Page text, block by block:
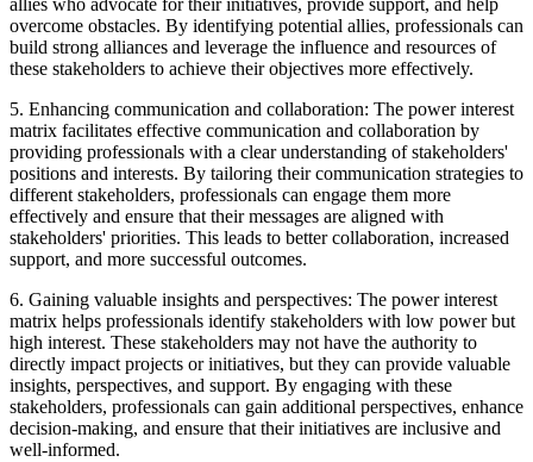
allies who advocate for their initiatives, provide support, and help
overcome obstacles. By identifying potential allies, professionals can
build strong alliances and leverage the influence and resources of
these stakeholders to achieve their objectives more effectively.
5. Enhancing communication and collaboration: The power interest
matrix facilitates effective communication and collaboration by
providing professionals with a clear understanding of stakeholders'
positions and interests. By tailoring their communication strategies to
different stakeholders, professionals can engage them more
effectively and ensure that their messages are aligned with
stakeholders' priorities. This leads to better collaboration, increased
support, and more successful outcomes.
6. Gaining valuable insights and perspectives: The power interest
matrix helps professionals identify stakeholders with low power but
high interest. These stakeholders may not have the authority to
directly impact projects or initiatives, but they can provide valuable
insights, perspectives, and support. By engaging with these
stakeholders, professionals can gain additional perspectives, enhance
decision-making, and ensure that their initiatives are inclusive and
well-informed.